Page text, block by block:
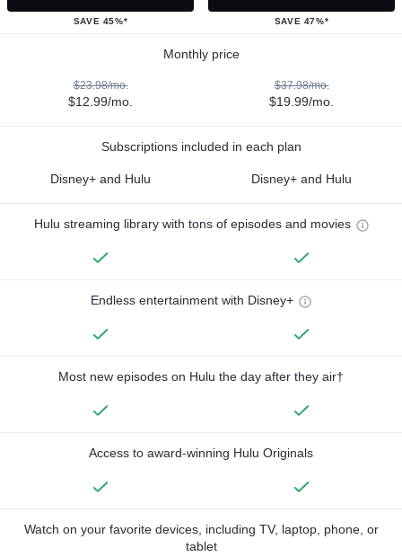
SAVE 45%* SAVE 47%*
Monthly price
$23.98/mo.
$12.99/mo.
$37.98/mo.
$19.99/mo.
Subscriptions included in each plan
Disney+ and Hulu Disney+ and Hulu
Hulu streaming library with tons of episodes and movies
Endless entertainment with Disney+
Most new episodes on Hulu the day after they air†
Access to award-winning Hulu Originals
Watch on your favorite devices, including TV, laptop, phone, or
tablet